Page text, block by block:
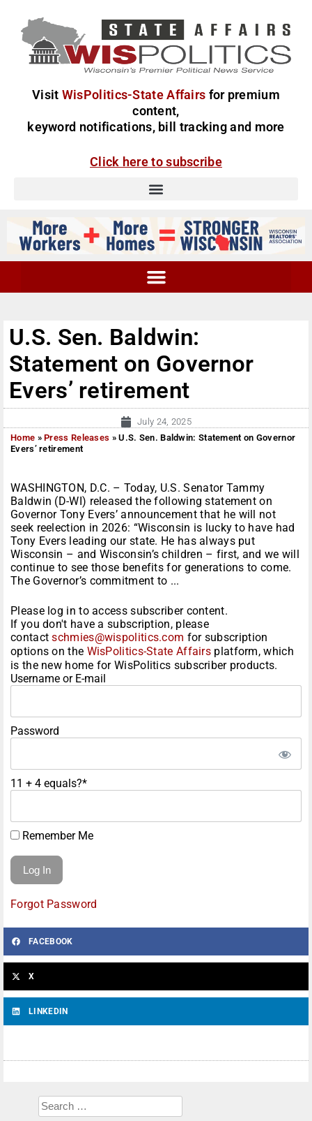
Visit WisPolitics-State Affairs for premium
content,
keyword notifications, bill tracking and more
Click here to subscribe
U.S. Sen. Baldwin:
Statement on Governor
Evers’ retirement
July 24, 2025
Home »Press Releases »U.S. Sen. Baldwin: Statement on Governor
Evers’ retirement
WASHINGTON, D.C. – Today, U.S. Senator Tammy
Baldwin (D-WI) released the following statement on
Governor Tony Evers’ announcement that he will not
seek reelection in 2026: “Wisconsin is lucky to have had
Tony Evers leading our state. He has always put
Wisconsin – and Wisconsin’s children – first, and we will
continue to see those benefits for generations to come.
The Governor’s commitment to ...
Please log in to access subscriber content.
If you don't have a subscription, please
contactschmies@wispolitics.com for subscription
options on the WisPolitics-State Affairs platform, which
is the new home for WisPolitics subscriber products.
Username or E-mail
Password
11 + 4 equals?*
Remember Me
Forgot Password
FACEBOOK
X
LINKEDIN